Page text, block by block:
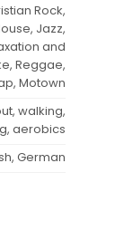
Rock,
Jazz,
and
Reggae,
Motown
walking,
aerobics
German